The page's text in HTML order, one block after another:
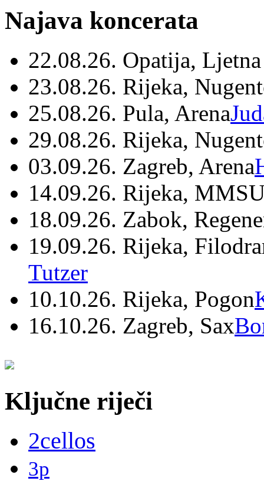
Najava koncerata
22.08.26. Opatija,
23.08.26. Rijeka,
25.08.26. Pula, Arena
29.08.26. Rijeka,
03.09.26. Zagreb, Arena
14.09.26. Rijeka,
18.09.26. Zabok,
19.09.26. Rijeka,
Tutzer
10.10.26. Rijeka, Pogon
16.10.26. Zagreb, Sax
Ključne riječi
2cellos
3p